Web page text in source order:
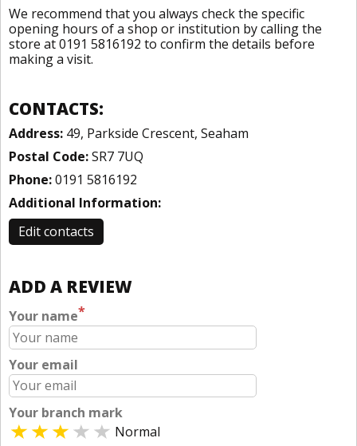
We recommend that you always check the specific
opening hours of a shop or institution by calling the
store at 0191 5816192 to confirm the details before
making a visit.
CONTACTS:
Address: 49, Parkside Crescent, Seaham
Postal Code:SR7 7UQ
Phone:0191 5816192
Additional Information:
Edit contacts
ADD A REVIEW
Your name*
Your email
Your branch mark
Normal